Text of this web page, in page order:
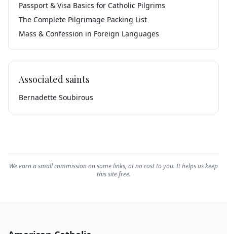
Passport & Visa Basics for Catholic Pilgrims
The Complete Pilgrimage Packing List
Mass & Confession in Foreign Languages
Associated saints
Bernadette Soubirous
We earn a small commission on some links, at no cost to you. It helps us keep
this site free.